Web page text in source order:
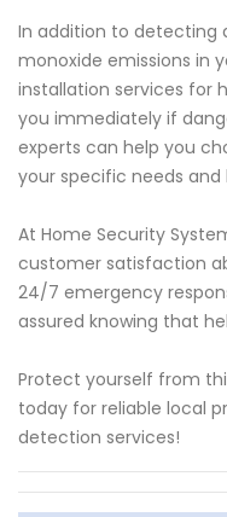
In addition to detecting
monoxide emissions in
installation services for
you immediately if
experts can help you
your specific needs and
At Home Security
customer satisfaction
24/7 emergency
assured knowing that
Protect yourself from
today for reliable local
detection services!